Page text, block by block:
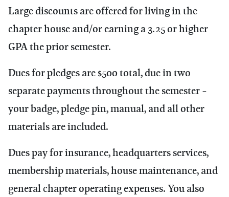
Large discounts are offered for living in the
chapter house and/or earning a 3.25 or higher
GPA the prior semester.
Dues for pledges are $500 total, due in two
separate payments throughout the semester -
your badge, pledge pin, manual, and all other
materials are included.
Dues pay for insurance, headquarters services,
membership materials, house maintenance, and
general chapter operating expenses. You also